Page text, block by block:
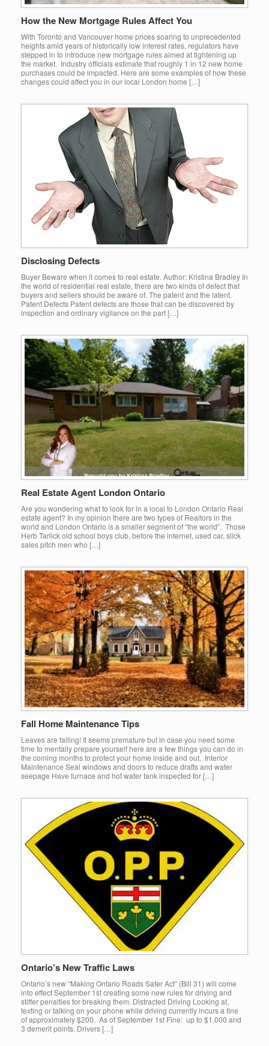
How the New Mortgage Rules Affect You
With Toronto and Vancouver home prices soaring to unprecedented
heights amid years of historically low interest rates, regulators have
stepped in to introduce new mortgage rules aimed at tightening up
the market. Industry officials estimate that roughly 1 in 12 new home
purchases could be impacted. Here are some examples of how these
changes could affect you in our local London home […]
Disclosing Defects
Buyer Beware when it comes to real estate. Author: Kristina Bradley In
the world of residential real estate, there are two kinds of defect that
buyers and sellers should be aware of. The patent and the latent.
Patent Defects Patent defects are those that can be discovered by
inspection and ordinary vigilance on the part […]
Real Estate Agent London Ontario
Are you wondering what to look for in a local to London Ontario Real
estate agent? In my opinion there are two types of Realtors in the
world and London Ontario is a smaller segment of “the world”. Those
Herb Tarlick old school boys club, before the internet, used car, slick
sales pitch men who […]
Fall Home Maintenance Tips
Leaves are falling! It seems premature but in case you need some
time to mentally prepare yourself here are a few things you can do in
the coming months to protect your home inside and out. Interior
Maintenance Seal windows and doors to reduce drafts and water
seepage Have furnace and hot water tank inspected for […]
Ontario’s New Traffic Laws
Ontario’s new “Making Ontario Roads Safer Act” (Bill 31) will come
into effect September 1st creating some new rules for driving and
stiffer penalties for breaking them. Distracted Driving Looking at,
texting or talking on your phone while driving currently incurs a fine
of approximately $200. As of September 1st Fine: up to $1,000 and
3 demerit points. Drivers […]